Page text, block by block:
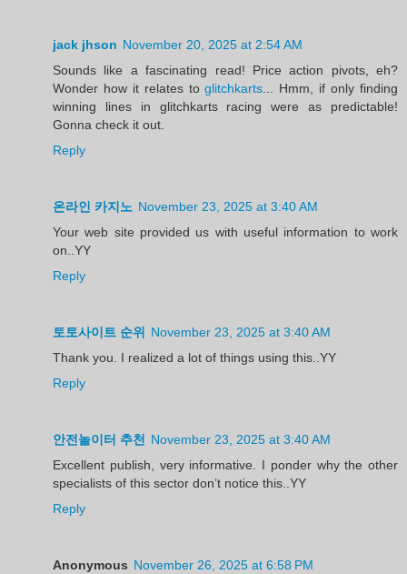
jack jhson November 20, 2025 at 2:54 AM
Sounds like a fascinating read! Price action pivots, eh?
Wonder how it relates toglitchkarts... Hmm, if only finding
winning lines in glitchkarts racing were as predictable!
Gonna check it out.
Reply
온라인 카지노 November 23, 2025 at 3:40 AM
Your web site provided us with useful information to work
on..YY
Reply
토토사이트 순위
November 23, 2025 at 3:40 AM
Thank you. I realized a lot of things using this..YY
Reply
안전놀이터 추천 November 23, 2025 at 3:40 AM
Excellent publish, very informative. I ponder why the other
specialists of this sector don’t notice this..YY
Reply
Anonymous November 26, 2025 at 6:58 PM